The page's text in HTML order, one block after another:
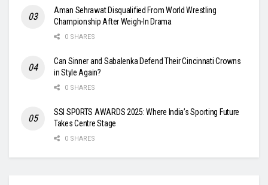
Aman Sehrawat Disqualified From World Wrestling
Championship After Weigh-In Drama
0 SHARES
Can Sinner and Sabalenka Defend Their Cincinnati Crowns
in Style Again?
0 SHARES
SSI SPORTS AWARDS 2025: Where India’s Sporting Future
Takes Centre Stage
0 SHARES